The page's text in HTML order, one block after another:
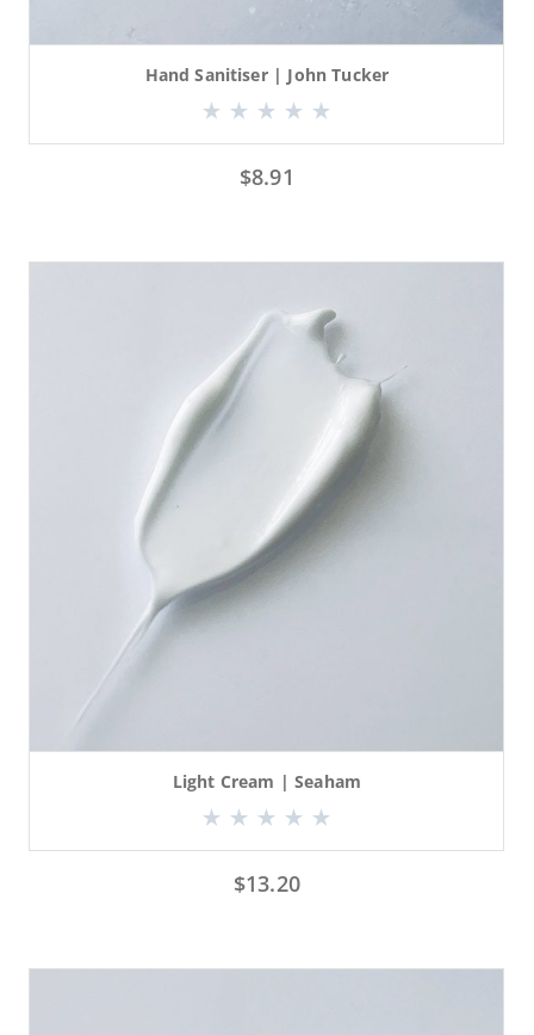
Hand Sanitiser | John Tucker
$8.91
Light Cream | Seaham
$13.20